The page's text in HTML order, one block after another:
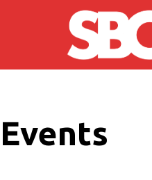
Skip to main content
Events